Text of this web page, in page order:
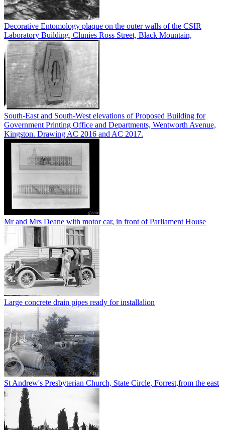
Decorative Entomology plaque on the outer walls of the CSIR
Laboratory Building, Clunies Ross Street, Black Mountain,
South-East and South-West elevations of Proposed Building for
Government Printing Office and Departments, Wentworth Avenue,
Kingston. Drawing AC 2016 and AC 2017.
Mr and Mrs Deane with motor car, in front of Parliament House
Large concrete drain pipes ready for installalion
St Andrew's Presbyterian Church, State Circle, Forrest,from the east